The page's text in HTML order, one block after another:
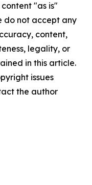
"as is"
do not accept any
content,
legality, or
in this article.
issues
the author